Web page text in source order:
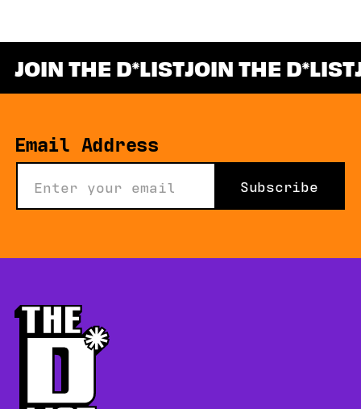
JOIN THE D LISTJOIN THE D LIST
*
Email Address
Subscribe